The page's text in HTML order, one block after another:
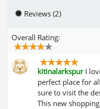
Reviews (2)
Overall Rating:
kitinalarkspurI
perfect place for
sure to visit the
This new